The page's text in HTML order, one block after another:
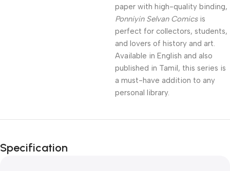
paper with high-quality binding,
Ponniyin Selvan Comicsis
perfect for collectors, students,
and lovers of history and art.
Available in English and also
published in Tamil, this series is
a must-have addition to any
personal library.
Unbeatable offers
Day Blowout!
Specification